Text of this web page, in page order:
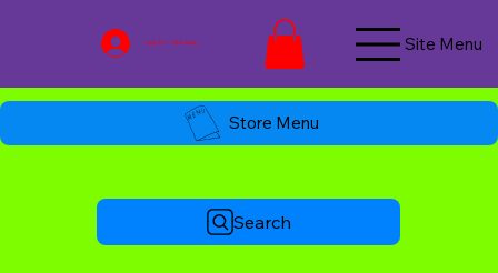
Log In / Join Now Site Menu
Store Menu
Search